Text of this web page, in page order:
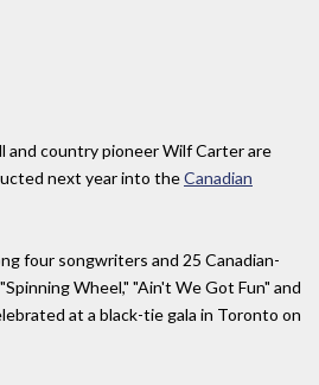
and country pioneer Wilf Carter are
next year into theCanadian
four songwriters and 25 Canadian-
Wheel," "Ain't We Got Fun" and
at a black-tie gala in Toronto on